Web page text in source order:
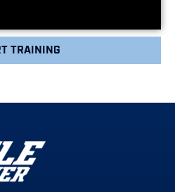
TRAINING